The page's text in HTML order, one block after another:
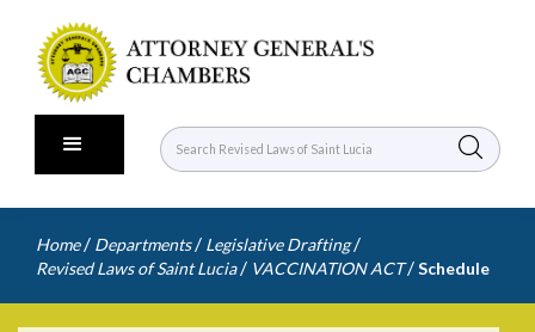
Home / Departments / Legislative Drafting /
Revised Laws of Saint Lucia / VACCINATION ACT /Schedule